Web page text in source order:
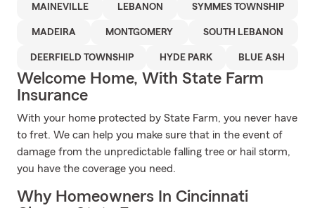
MAINEVILLE LEBANON SYMMES TOWNSHIP
MADEIRA MONTGOMERY SOUTH LEBANON
DEERFIELD TOWNSHIP HYDE PARK BLUE ASH
Welcome Home, With State Farm
Insurance
With your home protected by State Farm, you never have
to fret. We can help you make sure that in the event of
damage from the unpredictable falling tree or hail storm,
you have the coverage you need.
Why Homeowners In Cincinnati